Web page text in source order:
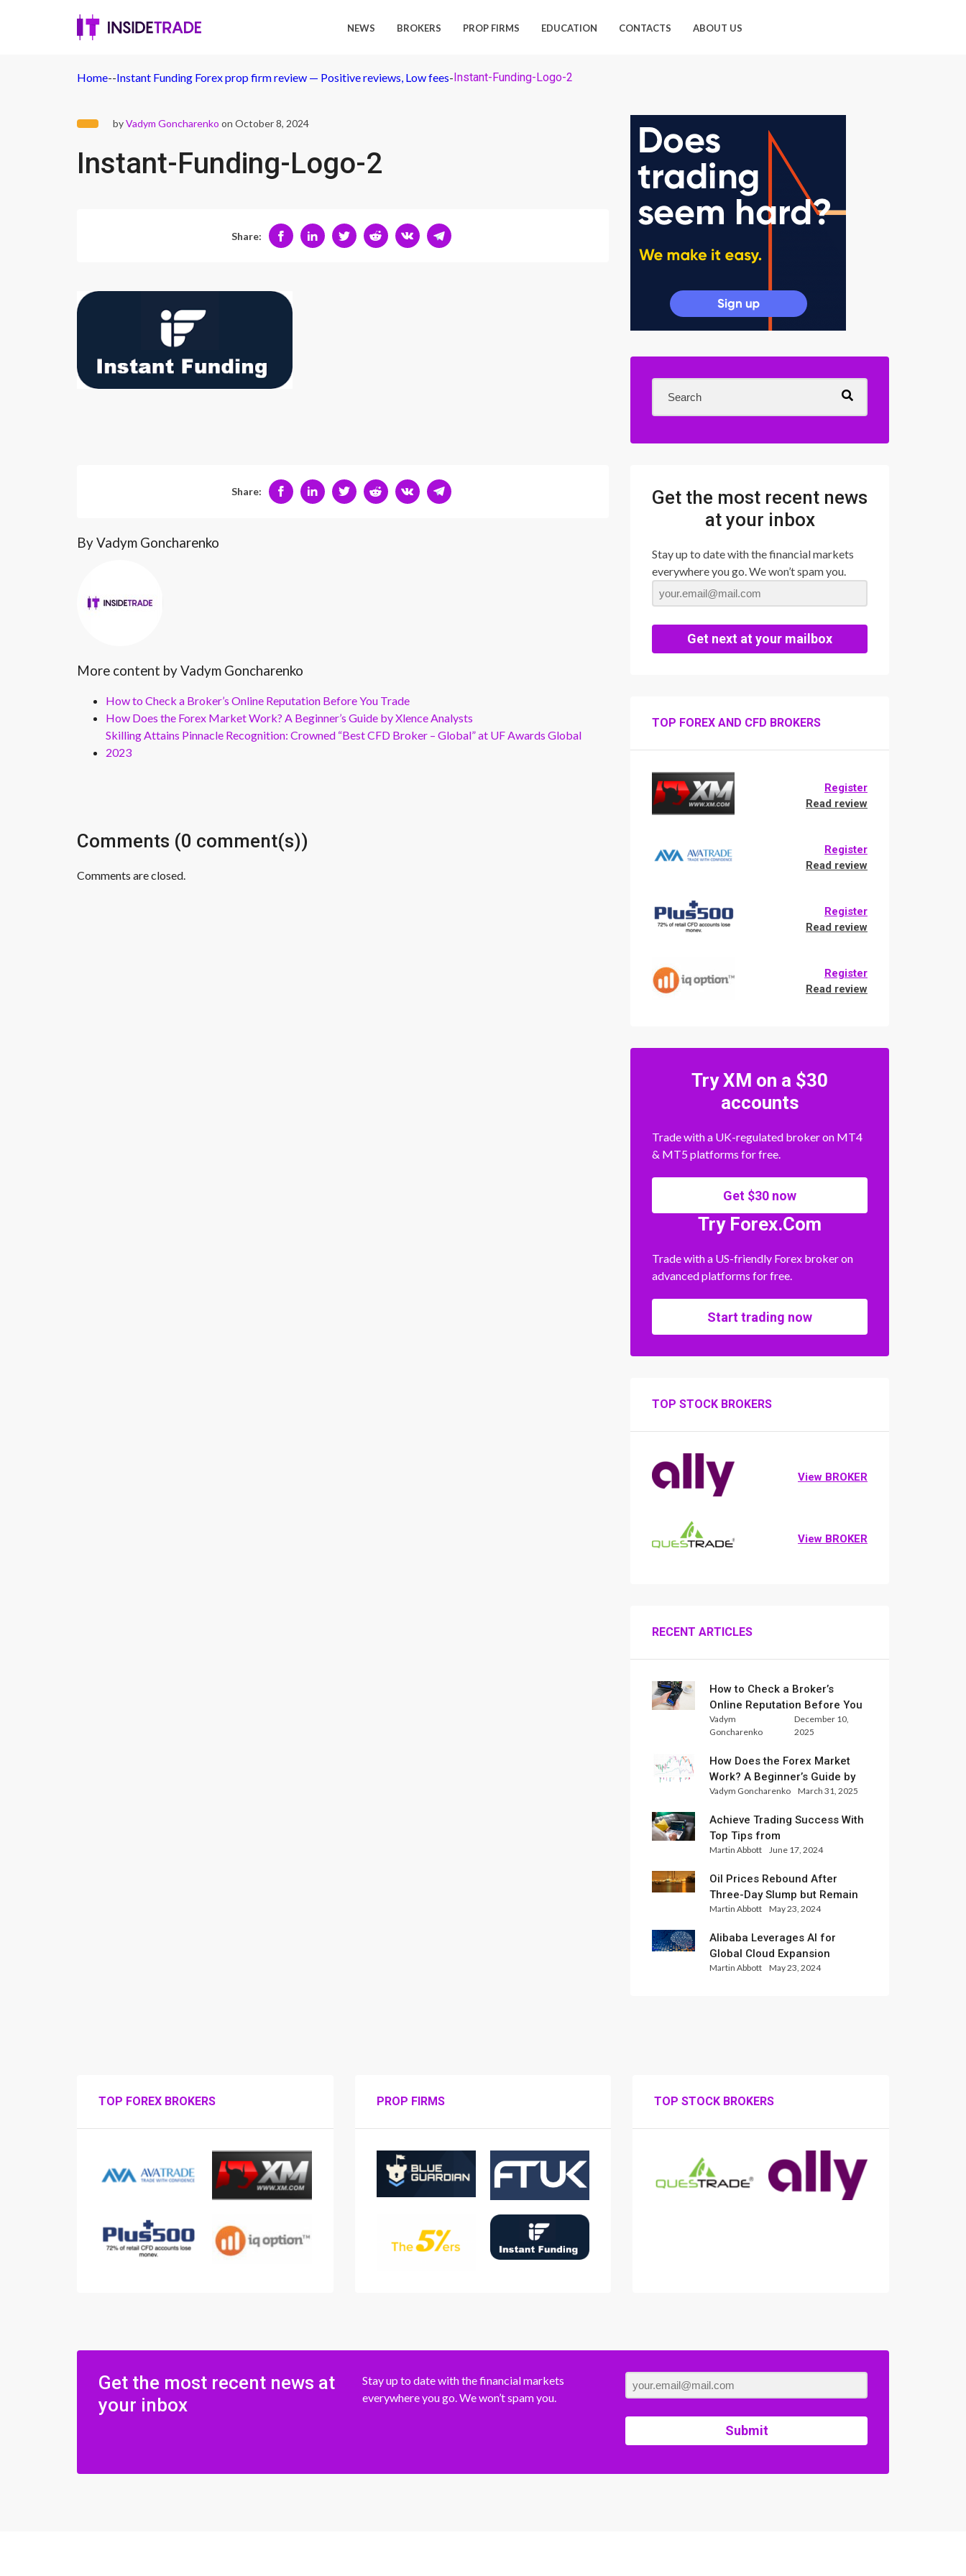
NEWS BROKERS PROP FIRMS EDUCATION CONTACTS ABOUT US
Home--Instant Funding Forex prop firm review — Positive reviews, Low fees-Instant-Funding-Logo-2
byVadym Goncharenko on October 8, 2024
Instant-Funding-Logo-2
Share:
Share:
By Vadym Goncharenko
More content by Vadym Goncharenko
How to Check a Broker’s Online Reputation Before You Trade
How Does the Forex Market Work? A Beginner’s Guide by Xlence Analysts
Skilling Attains Pinnacle Recognition: Crowned “Best CFD Broker – Global” at UF Awards Global
2023
Comments (0 comment(s))
Comments are closed.
Get the most recent news
at your inbox
Stay up to date with the financial markets
everywhere you go. We won’t spam you.
Get next at your mailbox
TOP FOREX AND CFD BROKERS
Register
Read review
Register
Read review
Register
Read review
Register
Read review
Try XM on a $30
accounts
Trade with a UK-regulated broker on MT4
& MT5 platforms for free.
Get $30 now
Try Forex.Com
Trade with a US-friendly Forex broker on
advanced platforms for free.
Start trading now
TOP STOCK BROKERS
View BROKER
View BROKER
RECENT ARTICLES
How to Check a Broker’s
Online Reputation Before You
Trade
Vadym
Goncharenko
December 10,
2025
How Does the Forex Market
Work? A Beginner’s Guide by
Xlence Analysts
Vadym Goncharenko March 31, 2025
Achieve Trading Success With
Top Tips from
InternationalReserve Experts
Martin Abbott June 17, 2024
Oil Prices Rebound After
Three-Day Slump but Remain
Set for Weekly Loss
Martin Abbott May 23, 2024
Alibaba Leverages AI for
Global Cloud Expansion
Martin Abbott May 23, 2024
TOP FOREX BROKERS PROP FIRMS TOP STOCK BROKERS
Get the most recent news at
your inbox
Stay up to date with the financial markets
everywhere you go. We won’t spam you.
Submit